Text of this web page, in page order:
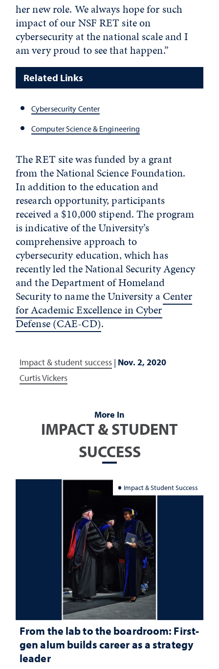
her new role. We always hope for such
impact of our NSF RET site on
cybersecurity at the national scale and I
am very proud to see that happen.”
Related Links
Cybersecurity Center
Computer Science & Engineering
The RET site was funded by a grant
from the National Science Foundation.
In addition to the education and
research opportunity, participants
received a $10,000 stipend. The program
is indicative of the University’s
comprehensive approach to
cybersecurity education, which has
recently led the National Security Agency
and the Department of Homeland
Security to name the University aCenter
for Academic Excellence in Cyber
Defense (CAE-CD).
Impact & student success | Nov. 2, 2020
Curtis Vickers
More In
IMPACT & STUDENT
SUCCESS
Impact & Student Success
From the lab to the boardroom: First-
gen alum builds career as a strategy
leader